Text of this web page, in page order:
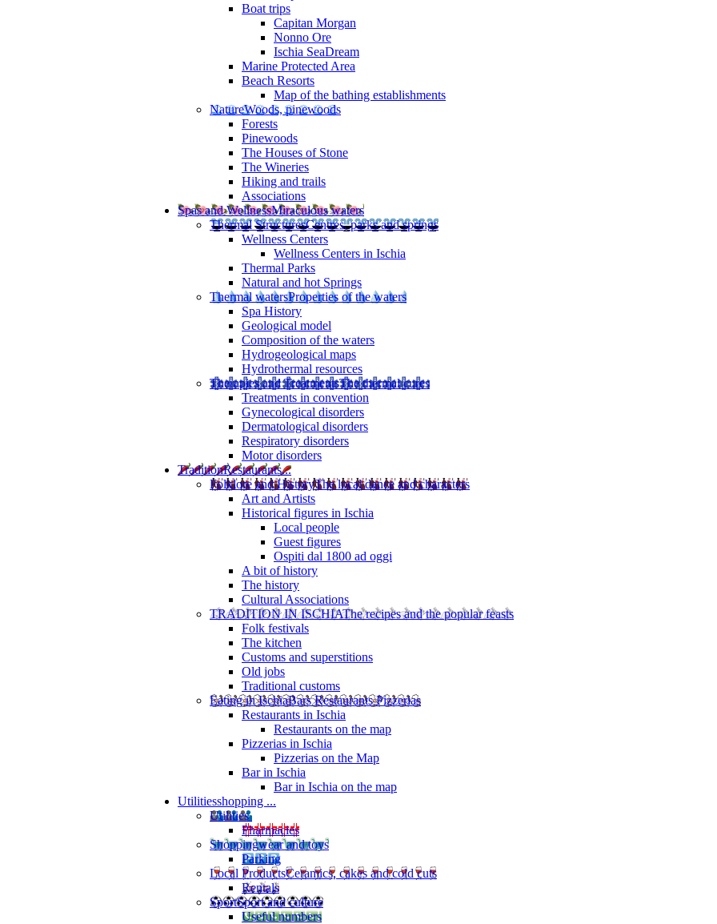
Boat trips
Capitan Morgan
Nonno Ore
Ischia SeaDream
Marine Protected Area
Beach Resorts
Map of the bathing establishments
NatureWoods, pinewoods
Forests
Pinewoods
The Houses of Stone
The Wineries
Hiking and trails
Associations
Spas and WellnessMiraculous waters
Thermal StructuresCentres, parks and springs
Wellness Centers
Wellness Centers in Ischia
Thermal Parks
Natural and hot Springs
Thermal watersProperties of the waters
Spa History
Geological model
Composition of the waters
Hydrogeological maps
Hydrothermal resources
Therapies and TreatmentsThe thermal cures
Treatments in convention
Gynecological disorders
Dermatological disorders
Respiratory disorders
Motor disorders
TraditionRestaurants...
Folklore and HistoryThe local dance and characters
Art and Artists
Historical figures in Ischia
Local people
Guest figures
Ospiti dal 1800 ad oggi
A bit of history
The history
Cultural Associations
TRADITION IN ISCHIAThe recipes and the popular feasts
Folk festivals
The kitchen
Customs and superstitions
Old jobs
Traditional customs
Eating in IschiaBars Restaurants Pizzerias
Restaurants in Ischia
Restaurants on the map
Pizzerias in Ischia
Pizzerias on the Map
Bar in Ischia
Bar in Ischia on the map
Utilitiesshopping ...
Utilities
Pharmacies
Shoppingwear and toys
Parking
Local ProductsCeramics, cakes and cold cuts
Rentals
SportSport and culture
Useful numbers